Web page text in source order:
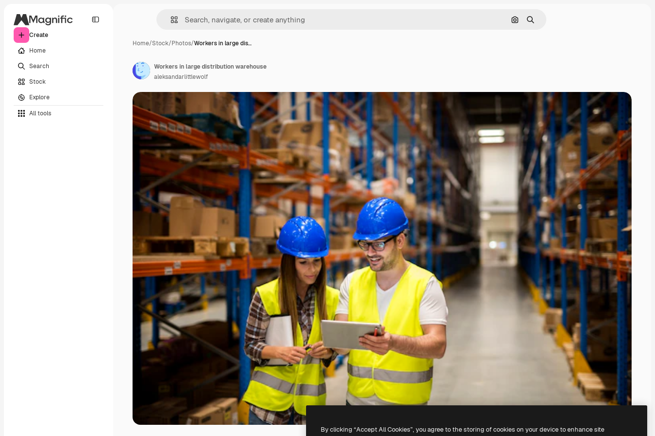
Create
Home
Search
Stock
Explore
All tools
Search by image
Search
Home/Stock/Photos/Workers in large dis…
Workers in large distribution warehouse
aleksandarlittlewolf
By clicking “Accept All Cookies”, you agree to the storing of cookies on your device to enhance site